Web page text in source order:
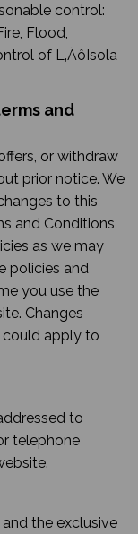
control:
Flood,
of L‚ÄôIsola
and
or withdraw
prior notice. We
to this
and Conditions,
as we may
policies and
you use the
Changes
could apply to
to
telephone
the exclusive